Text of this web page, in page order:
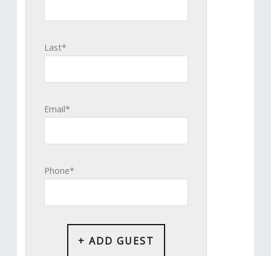
Last*
Email*
Phone*
+ ADD GUEST